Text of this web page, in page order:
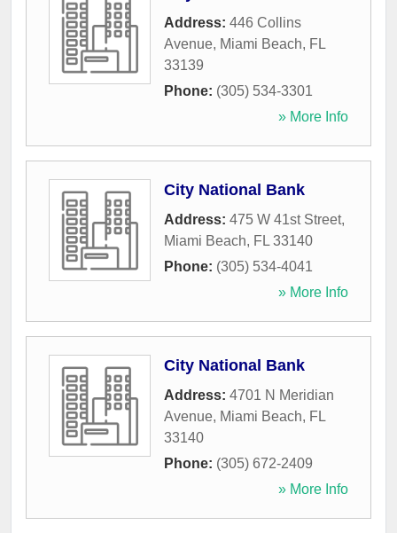
Address: 446 Collins
Avenue, Miami Beach, FL
33139
Phone: (305) 534-3301
» More Info
City National Bank
Address: 475 W 41st Street,
Miami Beach, FL 33140
Phone: (305) 534-4041
» More Info
City National Bank
Address: 4701 N Meridian
Avenue, Miami Beach, FL
33140
Phone: (305) 672-2409
» More Info